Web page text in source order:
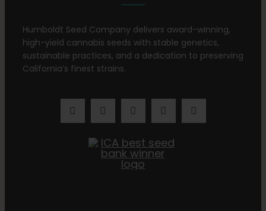
Humboldt Seed Company delivers award-winning,
high-yield cannabis seeds with stable genetics,
sustainable practices, and a dedication to preserving
California’s finest strains.